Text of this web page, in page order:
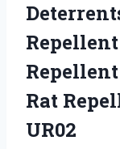
Rat
UR02